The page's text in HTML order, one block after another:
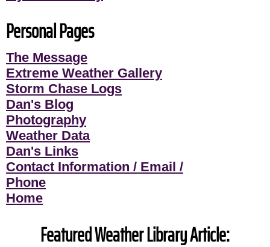
Personal Pages
The Message
Extreme Weather Gallery
Storm Chase Logs
Dan's Blog
Photography
Weather Data
Dan's Links
Contact Information / Email /
Phone
Home
Featured Weather Library Article: